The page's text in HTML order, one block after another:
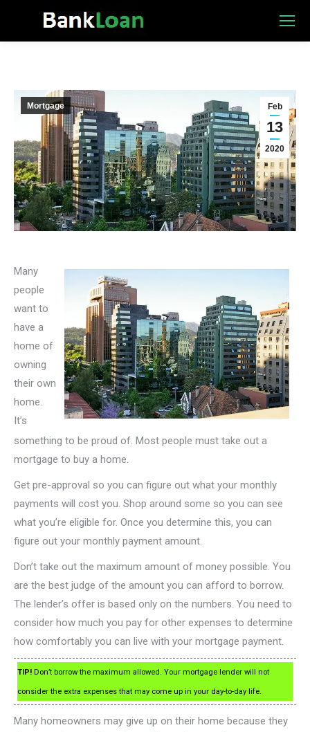
Feb
13
2020
Mortgage
Many
people
want to
have a
home of
owning
their own
home.
It’s
something to be proud of. Most people must take out a
mortgage to buy a home.
Get pre-approval so you can figure out what your monthly
payments will cost you. Shop around some so you can see
what you’re eligible for. Once you determine this, you can
figure out your monthly payment amount.
Don’t take out the maximum amount of money possible. You
are the best judge of the amount you can afford to borrow.
The lender’s offer is based only on the numbers. You need to
consider how much you pay for other expenses to determine
how comfortably you can live with your mortgage payment.
TIP! Don’t borrow the maximum allowed. Your mortgage lender will not
consider the extra expenses that may come up in your day-to-day life.
Many homeowners may give up on their home because they